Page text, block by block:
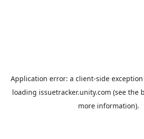
Application error: a client-side
loading issuetracker.unity.com (see the
more information).